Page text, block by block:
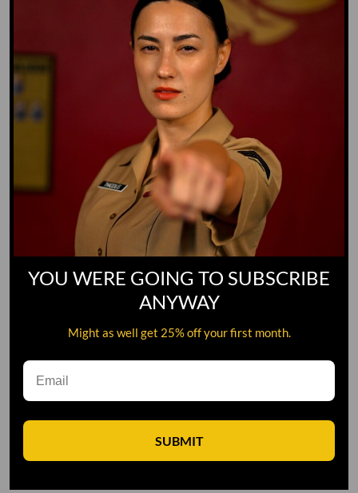
YOU WERE GOING TO SUBSCRIBE
ANYWAY
Might as well get 25% off your first month.
SUBMIT